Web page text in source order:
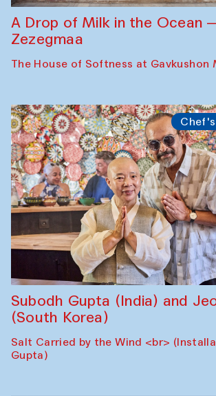
A Drop of Milk in the Ocean
Zezegmaa
The House of Softness at Gavkushon
Subodh Gupta (India) and
(South Korea)
Salt Carried by the Wind <br>
Gupta)